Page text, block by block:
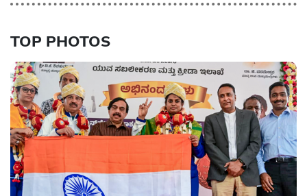
TOP PHOTOS